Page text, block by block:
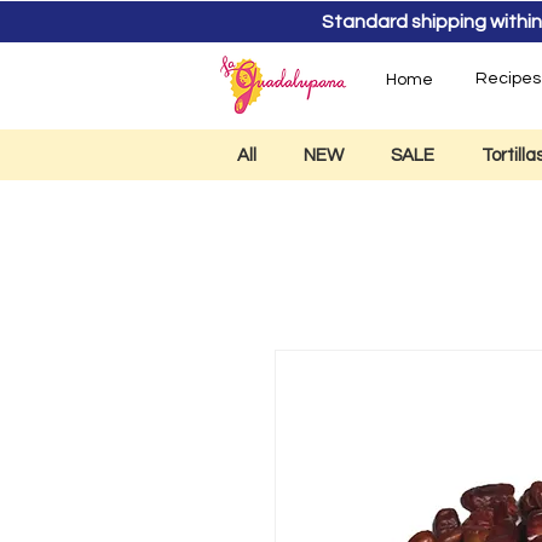
Standard shipping
Home Recipes
All NEW SALE